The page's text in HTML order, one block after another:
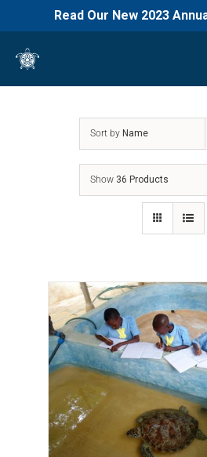
Read Our New 2023
content
Sort by Name
Show 36 Products